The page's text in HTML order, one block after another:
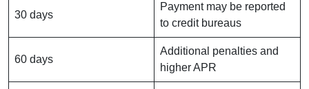
30 days
Payment may be reported
to credit bureaus
60 days
Additional penalties and
higher APR